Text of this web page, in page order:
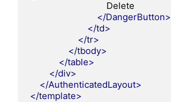
</DangerButton>
</td>
</tr>
</tbody>
</table>
</div>
</AuthenticatedLayout>
</template>